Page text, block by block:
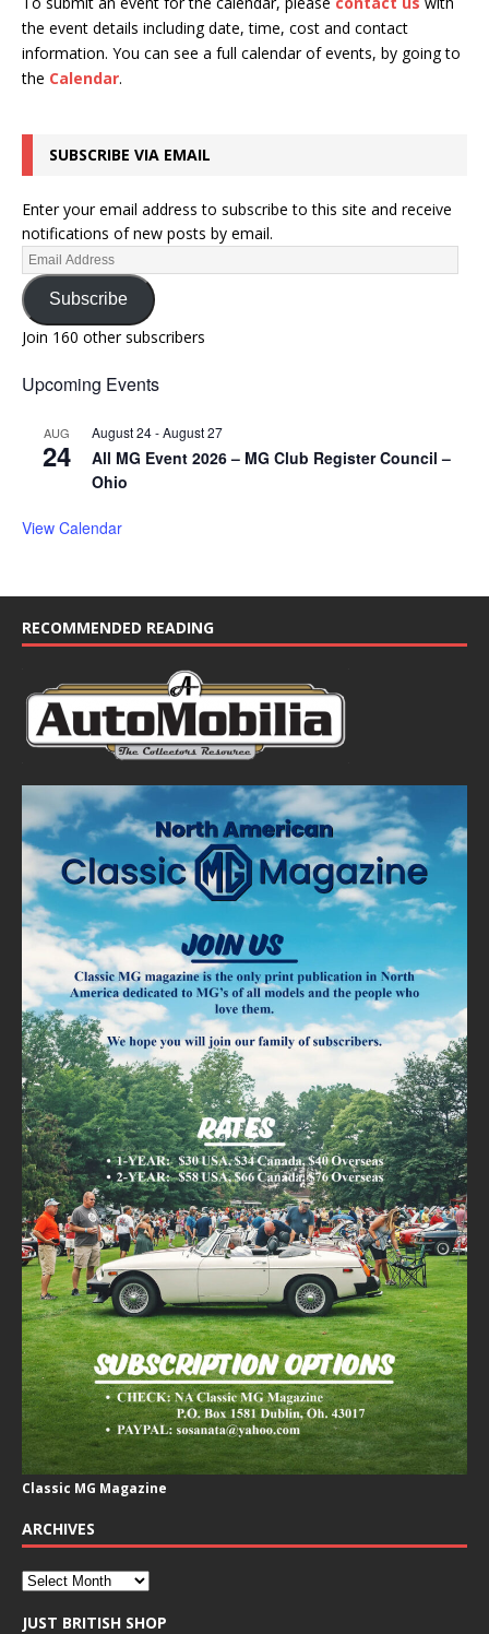
the event details including date, time, cost and contact
information. You can see a full calendar of events, by going to
the Calendar.
SUBSCRIBE VIA EMAIL
Enter your email address to subscribe to this site and receive
notifications of new posts by email.
Subscribe
Join 160 other subscribers
Upcoming Events
AUG
24
August 24-August 27
All MG Event 2026 – MG Club Register Council –
Ohio
View Calendar
RECOMMENDED READING
Classic MG Magazine
ARCHIVES
JUST BRITISH SHOP